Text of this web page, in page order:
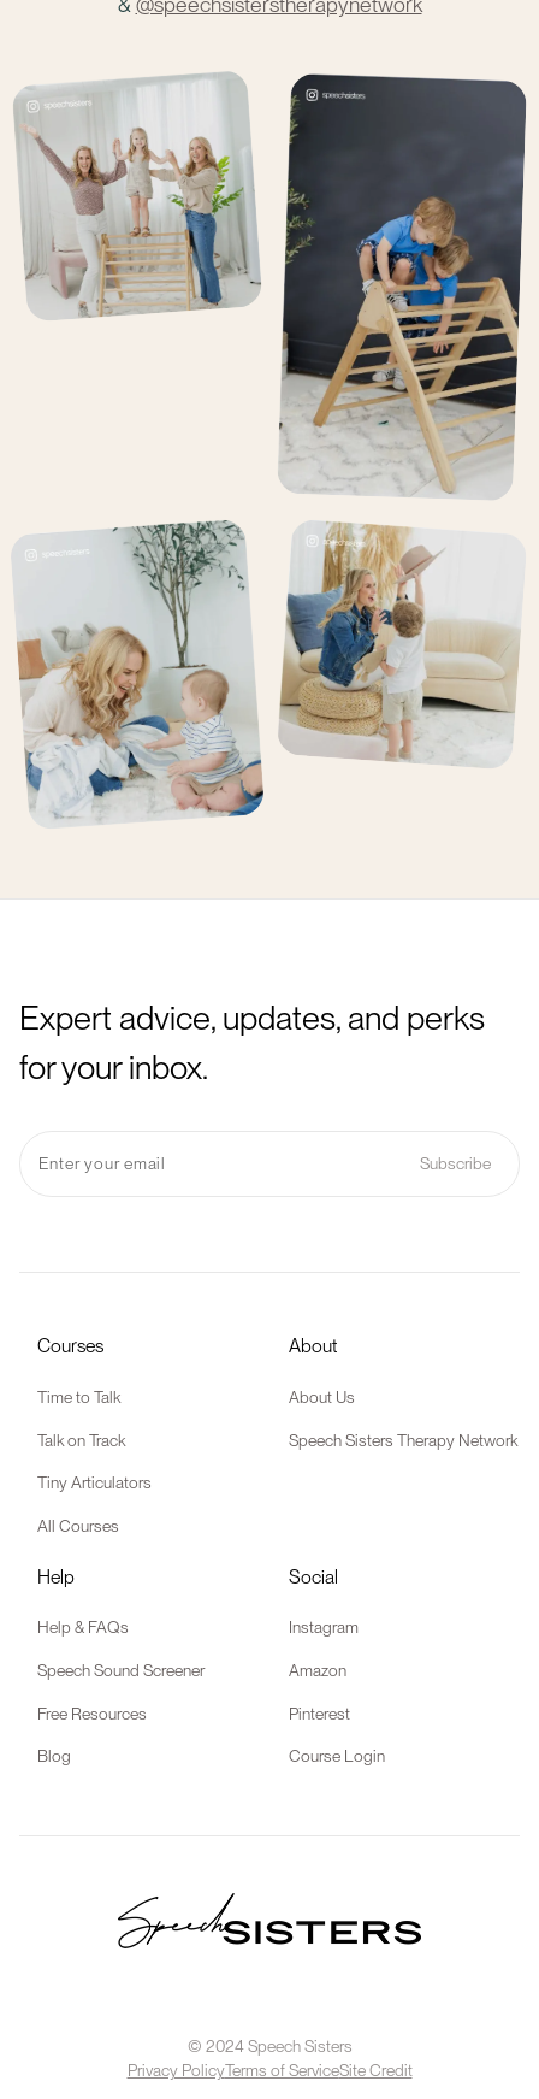
Expert advice, updates, and perks
for your inbox.
Courses
Time to Talk
Talk on Track
Tiny Articulators
All Courses
About
About Us
Speech Sisters Therapy Network
Help
Help & FAQs
Speech Sound Screener
Free Resources
Blog
Social
Instagram
Amazon
Pinterest
Course Login
© 2024 Speech Sisters
Privacy PolicyTerms of ServiceSite Credit